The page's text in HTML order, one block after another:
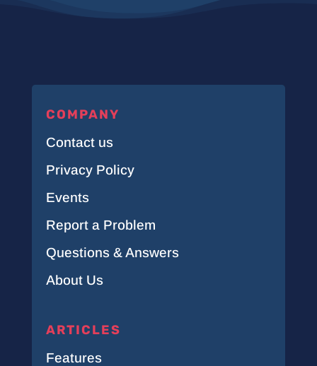
COMPANY
Contact us
Privacy Policy
Events
Report a Problem
Questions & Answers
About Us
ARTICLES
Features